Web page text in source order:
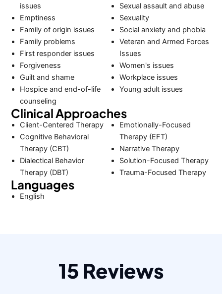
issues
Emptiness
Family of origin issues
Family problems
First responder issues
Forgiveness
Guilt and shame
Hospice and end-of-life
counseling
Sexual assault and abuse
Sexuality
Social anxiety and phobia
Veteran and Armed Forces
Issues
Women's issues
Workplace issues
Young adult issues
Clinical Approaches
Client-Centered Therapy
Cognitive Behavioral
Therapy (CBT)
Dialectical Behavior
Therapy (DBT)
Emotionally-Focused
Therapy (EFT)
Narrative Therapy
Solution-Focused Therapy
Trauma-Focused Therapy
Languages
English
15 Reviews